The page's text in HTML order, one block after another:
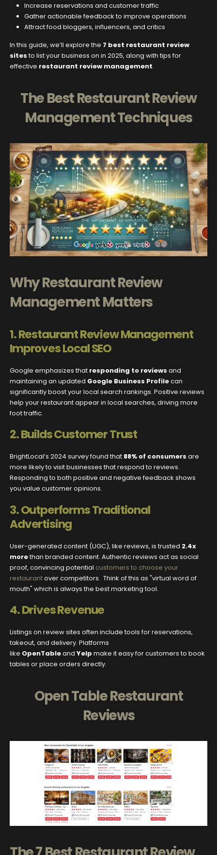
Increase reservations and customer traffic
Gather actionable feedback to improve operations
Attract food bloggers, influencers, and critics
In this guide, we’ll explore the 7 best restaurant review
sitesto list your business on in 2025, along with tips for
effective restaurant review management.
The Best Restaurant Review
Management Techniques
Why Restaurant Review
Management Matters
1. Restaurant Review Management
Improves Local SEO
Google emphasizes that responding to reviews and
maintaining an updated Google Business Profilecan
significantly boost your local search rankings. Positive reviews
help your restaurant appear in local searches, driving more
foot traffic.
2.Builds Customer Trust
BrightLocal’s 2024 survey found that 88% of consumers are
more likely to visit businesses that respond to reviews.
Responding to both positive and negative feedback shows
you value customer opinions.
3.Outperforms Traditional
Advertising
User-generated content (UGC), like reviews, is trusted 2.4x
morethan branded content. Authentic reviews act as social
proof, convincing potential customers to choose your
restaurantover competitors. Think of this as "virtual word of
mouth" which is always the best marketing tool.
4.Drives Revenue
Listings on review sites often include tools for reservations,
takeout, and delivery. Platforms
like OpenTableand Yelp make it easy for customers to book
tables or place orders directly.
Open Table Restaurant
Reviews